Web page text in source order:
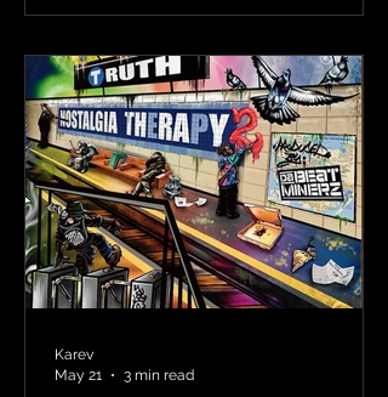
Karev
May 21
3 min read